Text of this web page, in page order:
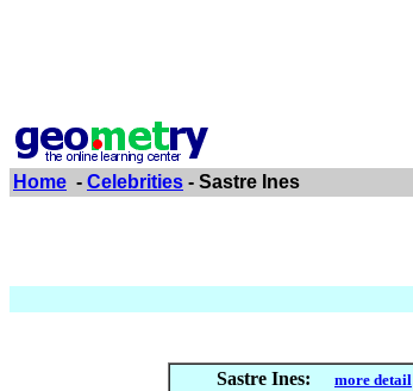
Home - Celebrities - Sastre Ines
Sastre Ines: more detail